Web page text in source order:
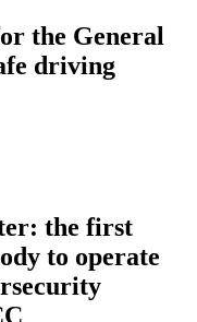
the General
driving
the first
to operate